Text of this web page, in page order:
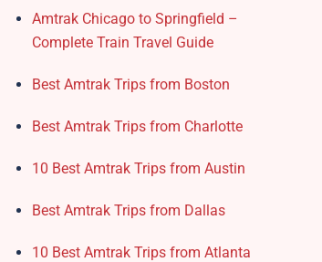
Amtrak Chicago to Springfield –
Complete Train Travel Guide
Best Amtrak Trips from Boston
Best Amtrak Trips from Charlotte
10 Best Amtrak Trips from Austin
Best Amtrak Trips from Dallas
10 Best Amtrak Trips from Atlanta